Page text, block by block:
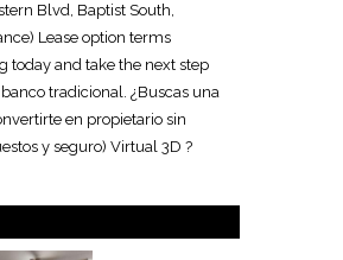
Blvd, Baptist South,
Lease option terms
today and take the next step
tradicional. ¿Buscas una
en propietario sin
y seguro) Virtual 3D ?